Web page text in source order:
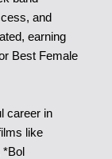
and
earning
Best Female
career in
like
*Bol